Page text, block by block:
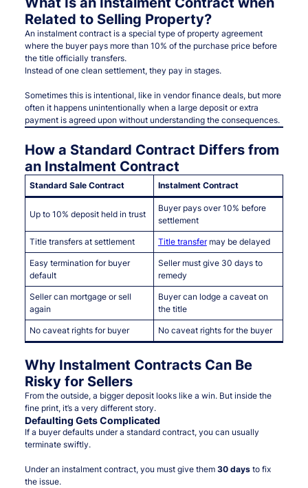
Related to Selling Property?
An instalment contract is a special type of property agreement
where the buyer pays more than 10% of the purchase price before
the title officially transfers.
Instead of one clean settlement, they pay in stages.
Sometimes this is intentional, like in vendor finance deals, but more
often it happens unintentionally when a large deposit or extra
payment is agreed upon without understanding the consequences.
How a Standard Contract Differs from
an Instalment Contract
Standard Sale Contract Instalment Contract
Up to 10% deposit held in trust
Buyer pays over 10% before
settlement
Title transfers at settlement Title transfermay be delayed
Easy termination for buyer
default
Seller must give 30 days to
remedy
Seller can mortgage or sell
again
Buyer can lodge a caveat on
the title
No caveat rights for buyer No caveat rights for the buyer
Why Instalment Contracts Can Be
Risky for Sellers
From the outside, a bigger deposit looks like a win. But inside the
fine print, it’s a very different story.
Defaulting Gets Complicated
If a buyer defaults under a standard contract, you can usually
terminate swiftly.
Under an instalment contract, you must give them 30 daysto fix
the issue.